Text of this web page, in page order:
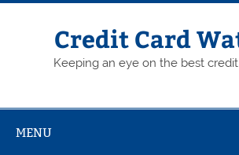
Skip
Credit Card
Keeping an eye on the best
MENU